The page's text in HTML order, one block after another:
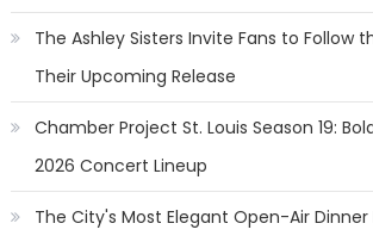
The Ashley Sisters Invite Fans to Follow
Their Upcoming Release
Chamber Project St. Louis Season 19:
2026 Concert Lineup
The City's Most Elegant Open-Air Dinner